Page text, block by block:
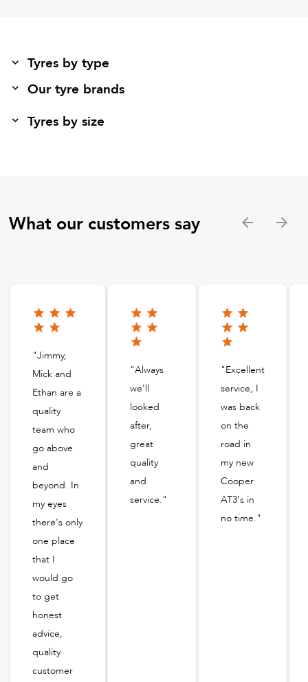
Tyres by type
Our tyre brands
Tyres by size
What our customers say
"Jimmy,
Mick and
Ethan are a
quality
team who
go above
and
beyond. In
my eyes
there's only
one place
that I
would go
to get
honest
advice,
quality
customer
"Always
we'll
looked
after,
great
quality
and
service."
"Excellent
service, I
was back
on the
road in
my new
Cooper
AT3's in
no time."